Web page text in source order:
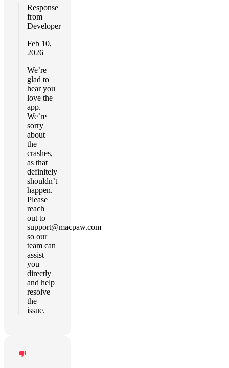
Response
from
Developer
Feb 10,
2026
We’re
glad to
hear you
love the
app.
We’re
sorry
about
the
crashes,
as that
definitely
shouldn’t
happen.
Please
reach
out to
support@macpaw.com
so our
team can
assist
you
directly
and help
resolve
the
issue.